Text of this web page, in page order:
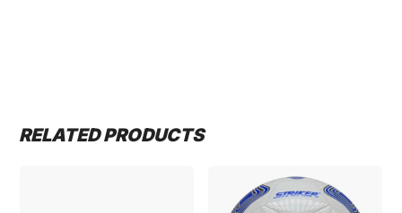
RELATED PRODUCTS